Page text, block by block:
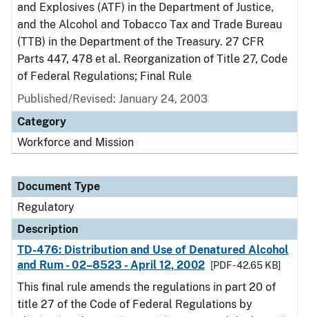
and Explosives (ATF) in the Department of Justice,
and the Alcohol and Tobacco Tax and Trade Bureau
(TTB) in the Department of the Treasury. 27 CFR
Parts 447, 478 et al. Reorganization of Title 27, Code
of Federal Regulations; Final Rule
Published/Revised: January 24, 2003
Category
Workforce and Mission
Document Type
Regulatory
Description
TD-476: Distribution and Use of Denatured Alcohol
and Rum - 02–8523 - April 12, 2002
[PDF - 42.65 KB]
This final rule amends the regulations in part 20 of
title 27 of the Code of Federal Regulations by